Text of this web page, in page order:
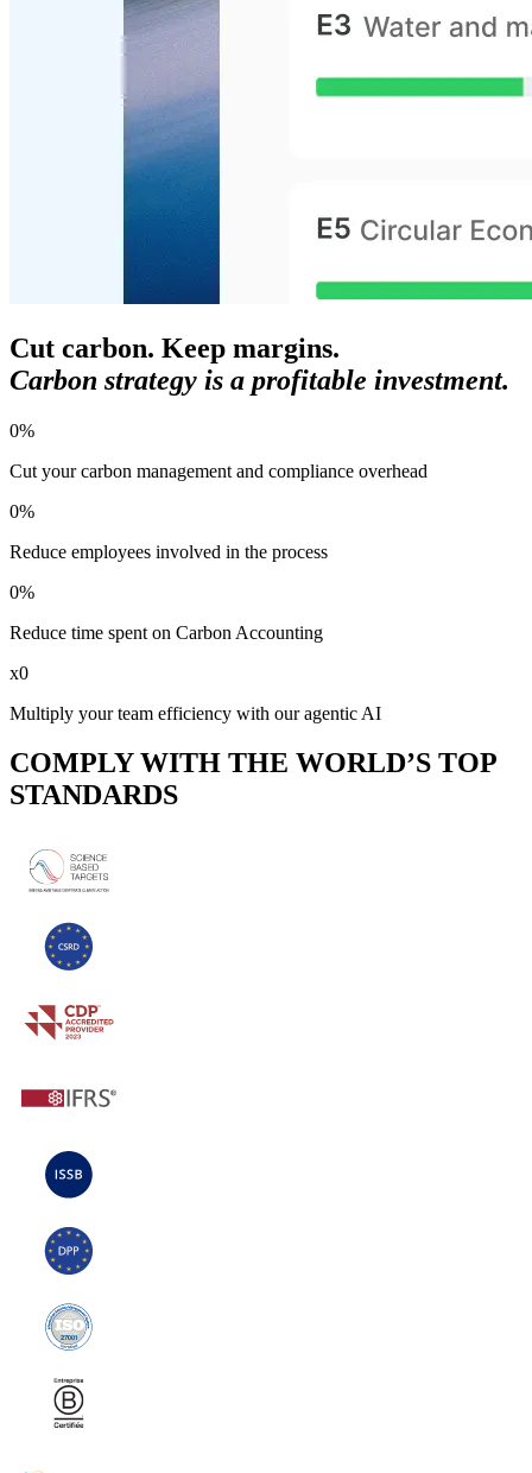
Cut carbon. Keep margins.
Carbon strategy is a profitable investment.
0%
Cut your carbon management and compliance overhead
0%
Reduce employees involved in the process
0%
Reduce time spent on Carbon Accounting
x0
Multiply your team efficiency with our agentic AI
COMPLY WITH THE WORLD’S TOP
STANDARDS